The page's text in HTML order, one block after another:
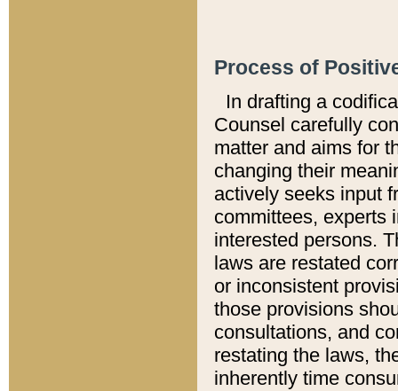
Process of
In drafting a
Counsel carefully
matter and aims for
changing their
actively seeks input
committees, experts
interested persons.
laws are restated
or inconsistent
those provisions
consultations, and
restating the laws,
inherently time